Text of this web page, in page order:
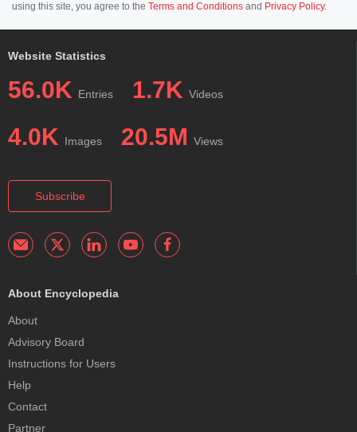
using this site, you agree to the Terms and Conditions and Privacy Policy.
Website Statistics
56.0K Entries 1.7K Videos
4.0K Images 20.5M Views
Subscribe
About Encyclopedia
About
Advisory Board
Instructions for Users
Help
Contact
Partner